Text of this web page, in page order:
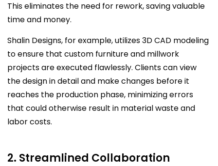
This eliminates the need for rework, saving valuable
time and money.
Shalin Designs, for example, utilizes 3D CAD modeling
to ensure that custom furniture and millwork
projects are executed flawlessly. Clients can view
the design in detail and make changes before it
reaches the production phase, minimizing errors
that could otherwise result in material waste and
labor costs.
2. Streamlined Collaboration